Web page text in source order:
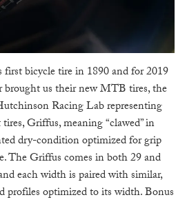
bicycle tire in 1890 and for 2019
brought us their new MTB tires, the
Racing Lab representing
Griffus, meaning “clawed” in
dry-condition optimized for grip
The Griffus comes in both 29 and
each width is paired with similar,
profiles optimized to its width. Bonus